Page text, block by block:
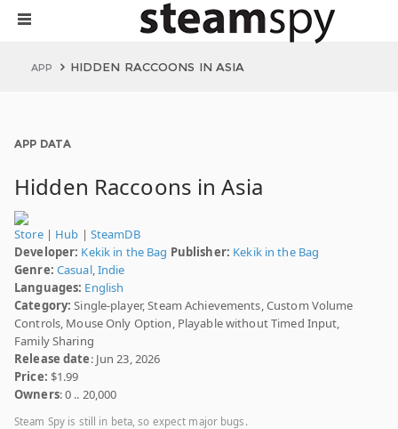
APP HIDDEN RACCOONS IN ASIA
APP DATA
Hidden Raccoons in Asia
Store| Hub | SteamDB
Developer: Kekik in the Bag Publisher: Kekik in the Bag
Genre: Casual,Indie
Languages: English
Category: Single-player, Steam Achievements, Custom Volume
Controls, Mouse Only Option, Playable without Timed Input,
Family Sharing
Release date: Jun 23, 2026
Price: $1.99
Owners: 0 .. 20,000
Steam Spy is still in beta, so expect major bugs.